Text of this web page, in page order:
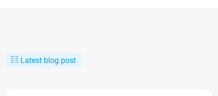
Latest blog post